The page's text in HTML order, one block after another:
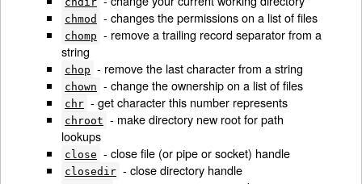
chmod - changes the permissions on a list of files
chomp - remove a trailing record separator from a
string
chop - remove the last character from a string
chown - change the ownership on a list of files
chr - get character this number represents
chroot - make directory new root for path
lookups
close - close file (or pipe or socket) handle
closedir - close directory handle